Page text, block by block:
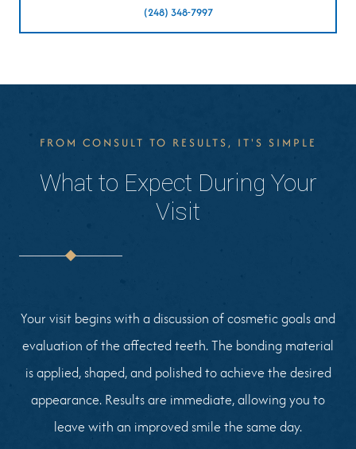
(248) 348-7997
FROM CONSULT TO RESULTS, IT'S SIMPLE
What to Expect During Your
Visit
Your visit begins with a discussion of cosmetic goals and
evaluation of the affected teeth. The bonding material
is applied, shaped, and polished to achieve the desired
appearance. Results are immediate, allowing you to
leave with an improved smile the same day.